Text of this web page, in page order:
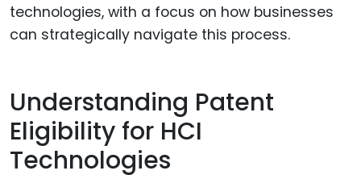
technologies, with a focus on how businesses
can strategically navigate this process.
Understanding Patent
Eligibility for HCI
Technologies